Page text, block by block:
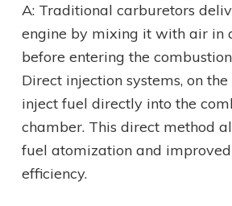
A: Traditional carburetors
engine by mixing it with air in
before entering the
Direct injection systems, on
inject fuel directly into the
chamber. This direct method
fuel atomization and
efficiency.